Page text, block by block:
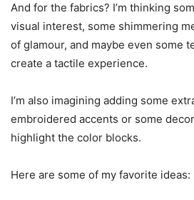
And for the fabrics? I’m thinking
visual interest, some shimmering
of glamour, and maybe even some
create a tactile experience.
I’m also imagining adding some
embroidered accents or some
highlight the color blocks.
Here are some of my favorite ideas: